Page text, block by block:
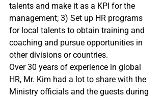
talents and make it as a KPI for the
management; 3) Set up HR programs
for local talents to obtain training and
coaching and pursue opportunities in
other divisions or countries.
Over 30 years of experience in global
HR, Mr. Kim had a lot to share with the
Ministry officials and the guests during